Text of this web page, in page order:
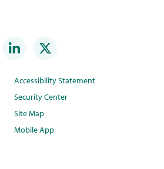
Accessibility Statement
Security Center
Site Map
Mobile App